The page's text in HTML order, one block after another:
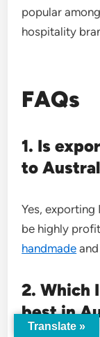
popular
hospitality
FAQs
1. Is
to
Yes, exporting
be highly
handmade
2. Which
best in
Translate »